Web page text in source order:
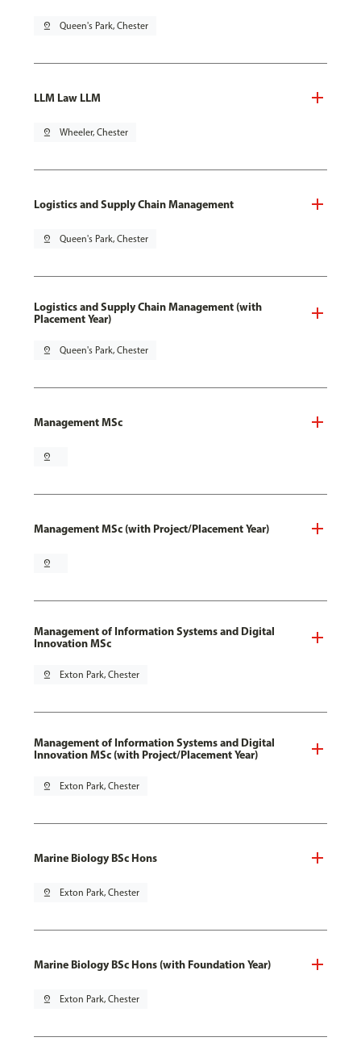
pin_drop Queen's Park, Chester
LLM Law LLM
pin_drop Wheeler, Chester
Logistics and Supply Chain Management
pin_drop Queen's Park, Chester
Logistics and Supply Chain Management (with
Placement Year)
pin_drop Queen's Park, Chester
Management MSc
pin_drop
Management MSc (with Project/Placement Year)
pin_drop
Management of Information Systems and Digital
Innovation MSc
pin_drop Exton Park, Chester
Management of Information Systems and Digital
Innovation MSc (with Project/Placement Year)
pin_drop Exton Park, Chester
Marine Biology BSc Hons
pin_drop Exton Park, Chester
Marine Biology BSc Hons (with Foundation Year)
pin_drop Exton Park, Chester